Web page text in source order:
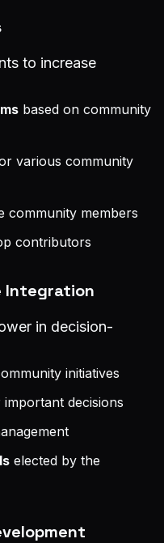
to increase
based on community
various community
community members
contributors
Integration
in decision-
initiatives
decisions
elected by the